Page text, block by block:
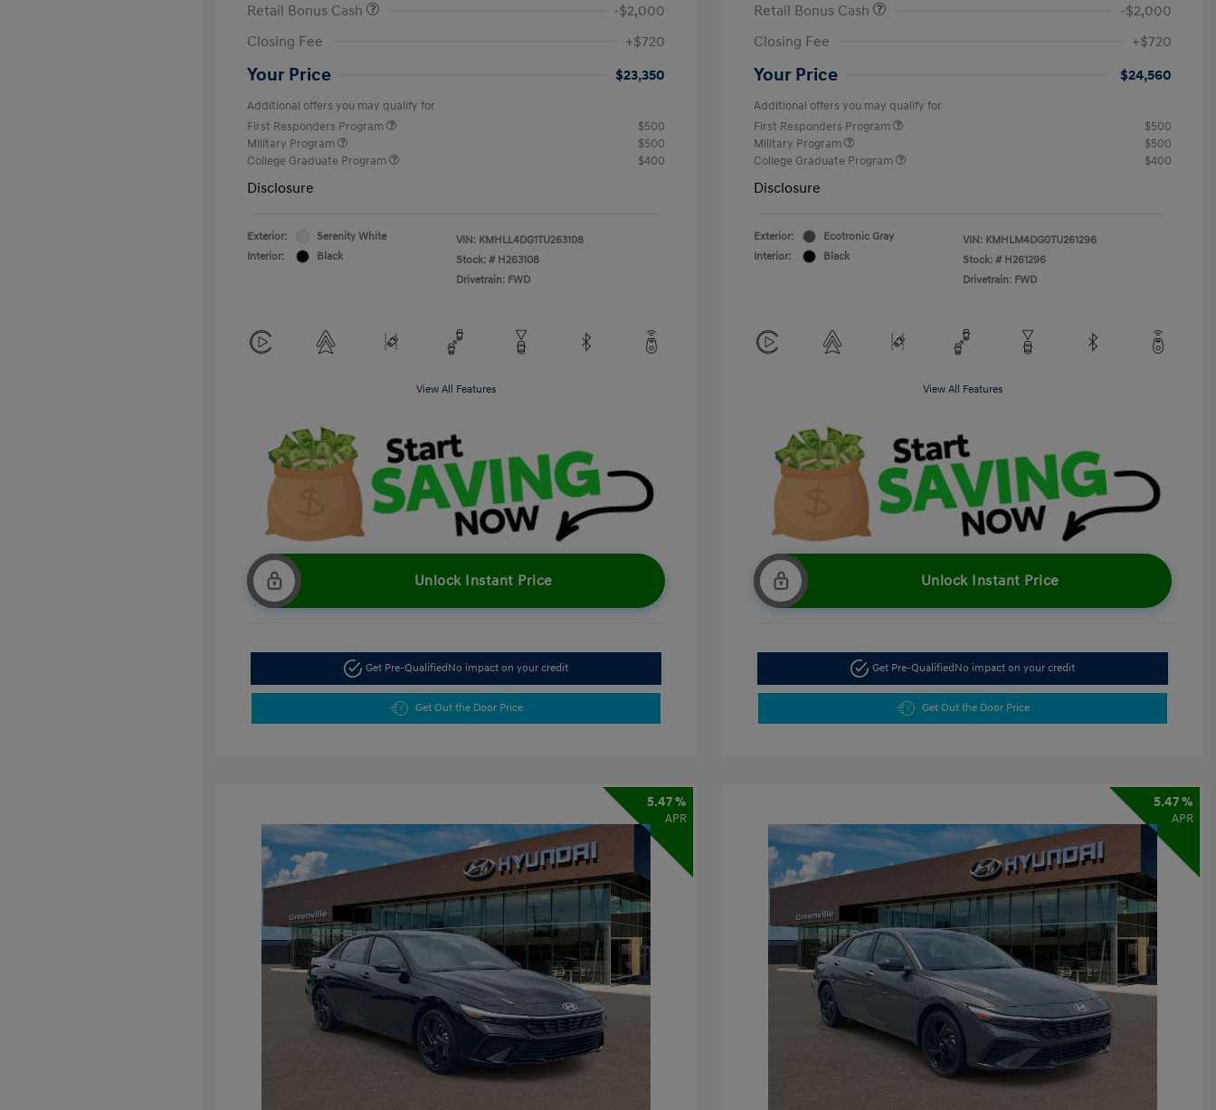
Retail Bonus Cash
-$2,000
Closing Fee
+$720
Your Price $23,350
Additional offers you may qualify for
First Responders Program
$500
Military Program
$500
College Graduate Program
$400
Disclosure
Exterior:
Serenity White
Interior:
Black
VIN: KMHLL4DG1TU263108
Stock: # H263108
Drivetrain: FWD
View All Features
Unlock Instant Price
Get Pre-QualifiedNo impact on your credit
Get Out the Door Price
Retail Bonus Cash
-$2,000
Closing Fee
+$720
Your Price $24,560
Additional offers you may qualify for
First Responders Program
$500
Military Program
$500
College Graduate Program
$400
Disclosure
Exterior:
Ecotronic Gray
Interior:
Black
VIN: KMHLM4DG0TU261296
Stock: # H261296
Drivetrain: FWD
View All Features
Unlock Instant Price
Get Pre-QualifiedNo impact on your credit
Get Out the Door Price
5.47 %
APR
5.47 %
APR